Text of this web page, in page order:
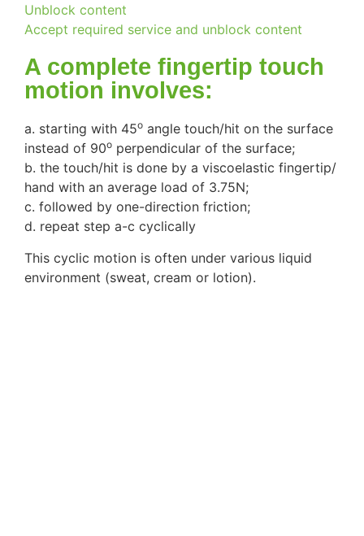
Unblock content
Accept required service and unblock content
A complete fingertip touch
motion involves:
a. starting with 45o angle touch/hit on the surface
instead of 90o perpendicular of the surface;
b. the touch/hit is done by a viscoelastic fingertip/
hand with an average load of 3.75N;
c. followed by one-direction friction;
d. repeat step a-c cyclically
This cyclic motion is often under various liquid
environment (sweat, cream or lotion).